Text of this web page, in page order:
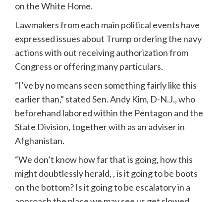
on the White Home.
Lawmakers from each main political events have
expressed issues about Trump ordering the navy
actions with out receiving authorization from
Congress or offering many particulars.
“I’ve by no means seen something fairly like this
earlier than,” stated Sen. Andy Kim, D-N.J., who
beforehand labored within the Pentagon and the
State Division, together with as an adviser in
Afghanistan.
“We don’t know how far that is going, how this
might doubtlessly herald, , is it going to be boots
on the bottom? Is it going to be escalatory in a